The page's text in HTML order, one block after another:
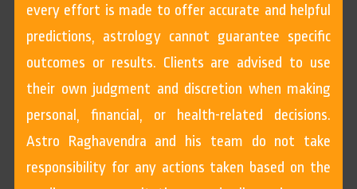
every effort is made to offer accurate and helpful
predictions, astrology cannot guarantee specific
outcomes or results. Clients are advised to use
their own judgment and discretion when making
personal, financial, or health-related decisions.
Astro Raghavendra and his team do not take
responsibility for any actions taken based on the